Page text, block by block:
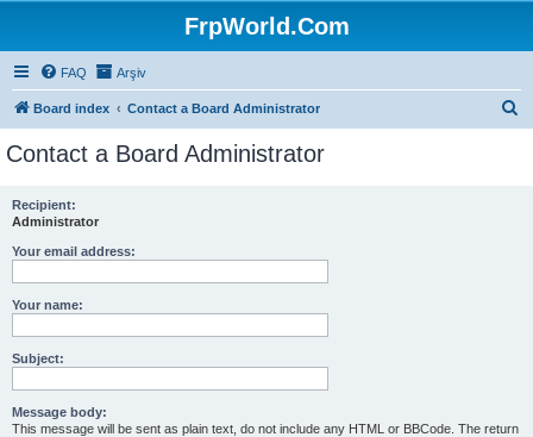
FrpWorld.Com
FAQ Arşiv
Board index Contact a Board Administrator
Contact a Board Administrator
Recipient:
Administrator
Your email address:
Your name:
Subject:
Message body:
This message will be sent as plain text, do not include any HTML or BBCode. The return